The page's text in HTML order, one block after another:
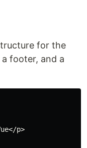
for the
footer, and a
p>